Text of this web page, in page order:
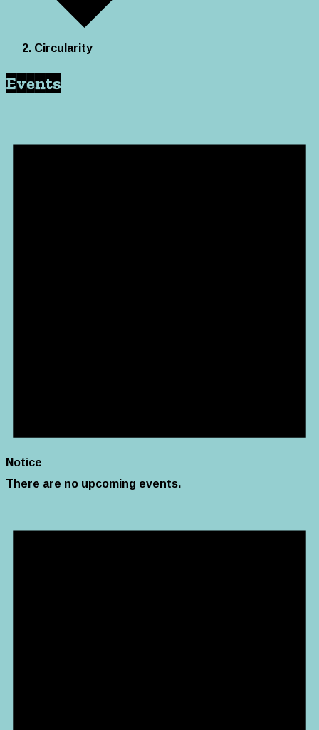
Circularity
Events
Notice
There are no upcoming events.